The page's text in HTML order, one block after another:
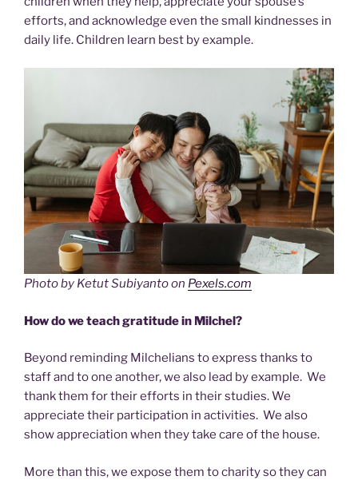
efforts, and acknowledge even the small kindnesses in
daily life. Children learn best by example.
Photo by Ketut Subiyanto on Pexels.com
How do we teach gratitude in Milchel?
Beyond reminding Milchelians to express thanks to
staff and to one another, we also lead by example. We
thank them for their efforts in their studies. We
appreciate their participation in activities. We also
show appreciation when they take care of the house.
More than this, we expose them to charity so they can